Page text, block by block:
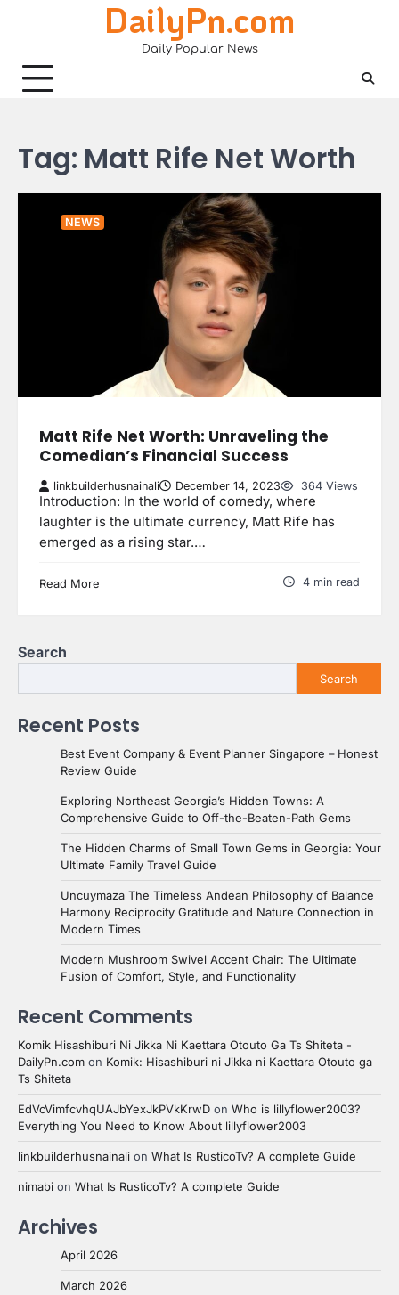
DailyPn.com
Daily Popular News
Tag: Matt Rife Net Worth
NEWS
Matt Rife Net Worth: Unraveling the
Comedian’s Financial Success
linkbuilderhusnainali December 14, 2023 364 Views
Introduction: In the world of comedy, where
laughter is the ultimate currency, Matt Rife has
emerged as a rising star.…
Read More 4 min read
Search
Search
Recent Posts
Best Event Company & Event Planner Singapore – Honest
Review Guide
Exploring Northeast Georgia’s Hidden Towns: A
Comprehensive Guide to Off-the-Beaten-Path Gems
The Hidden Charms of Small Town Gems in Georgia: Your
Ultimate Family Travel Guide
Uncuymaza The Timeless Andean Philosophy of Balance
Harmony Reciprocity Gratitude and Nature Connection in
Modern Times
Modern Mushroom Swivel Accent Chair: The Ultimate
Fusion of Comfort, Style, and Functionality
Recent Comments
Komik Hisashiburi Ni Jikka Ni Kaettara Otouto Ga Ts Shiteta -
DailyPn.com on Komik: Hisashiburi ni Jikka ni Kaettara Otouto ga
Ts Shiteta
EdVcVimfcvhqUAJbYexJkPVkKrwD on Who is lillyflower2003?
Everything You Need to Know About lillyflower2003
linkbuilderhusnainali on What Is RusticoTv? A complete Guide
nimabi on What Is RusticoTv? A complete Guide
Archives
April 2026
March 2026